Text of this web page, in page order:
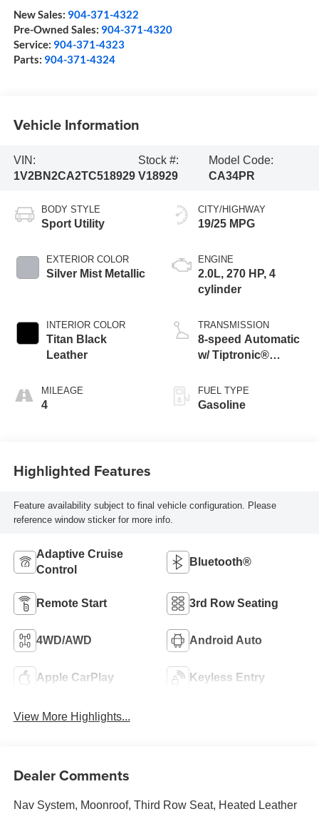
New Sales: 904-371-4322
Pre-Owned Sales: 904-371-4320
Service: 904-371-4323
Parts: 904-371-4324
Vehicle Information
VIN:
1V2BN2CA2TC518929
Stock #:
V18929
Model Code:
CA34PR
BODY STYLE
Sport Utility
EXTERIOR COLOR
Silver Mist Metallic
INTERIOR COLOR
Titan Black
Leather
MILEAGE
4
CITY/HIGHWAY
19/25 MPG
ENGINE
2.0L, 270 HP, 4
cylinder
TRANSMISSION
8-speed Automatic
w/ Tiptronic®
FUEL TYPE
Gasoline
Highlighted Features
Feature availability subject to final vehicle configuration. Please
reference window sticker for more info.
Adaptive Cruise
Control
Bluetooth®
Remote Start 3rd Row Seating
4WD/AWD Android Auto
Apple CarPlay Keyless Entry
View More Highlights...
Dealer Comments
Nav System, Moonroof, Third Row Seat, Heated Leather